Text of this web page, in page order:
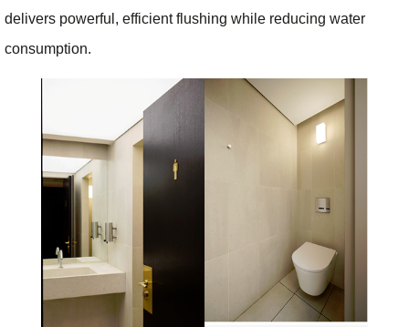
delivers powerful, efficient flushing while reducing water
consumption.